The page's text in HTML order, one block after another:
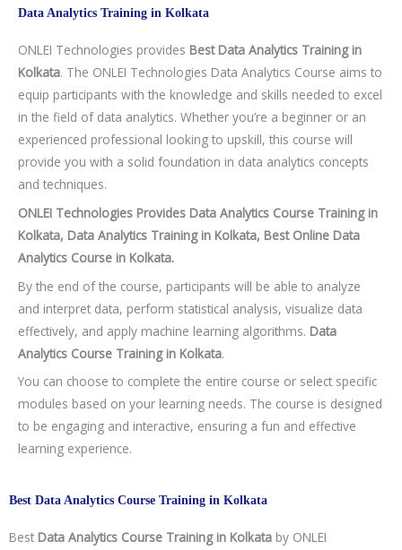
Data Analytics Training in Kolkata
ONLEI Technologies provides Best Data Analytics Training in
Kolkata. The ONLEI Technologies Data Analytics Course aims to
equip participants with the knowledge and skills needed to excel
in the field of data analytics. Whether you’re a beginner or an
experienced professional looking to upskill, this course will
provide you with a solid foundation in data analytics concepts
and techniques.
ONLEI Technologies Provides Data Analytics Course Training in
Kolkata, Data Analytics Training in Kolkata, Best Online Data
Analytics Course in Kolkata.
By the end of the course, participants will be able to analyze
and interpret data, perform statistical analysis, visualize data
effectively, and apply machine learning algorithms. Data
Analytics Course Training in Kolkata.
You can choose to complete the entire course or select specific
modules based on your learning needs. The course is designed
to be engaging and interactive, ensuring a fun and effective
learning experience.
Best Data Analytics Course Training in Kolkata
Best Data Analytics Course Training in Kolkata by ONLEI